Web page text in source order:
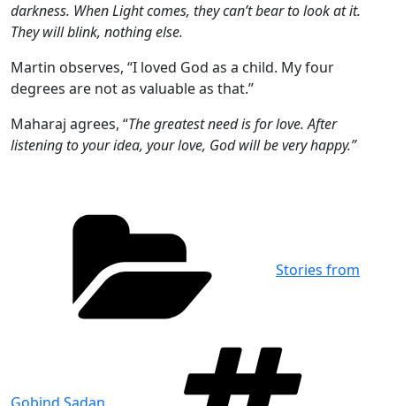
darkness. When Light comes, they can’t bear to look at it.
They will blink, nothing else.
Martin observes, “I loved God as a child. My four
degrees are not as valuable as that.”
Maharaj agrees, “The greatest need is for love. After
listening to your idea, your love, God will be very happy.”
Stories from